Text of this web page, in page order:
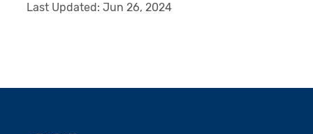
Last Updated:Jun 26, 2024